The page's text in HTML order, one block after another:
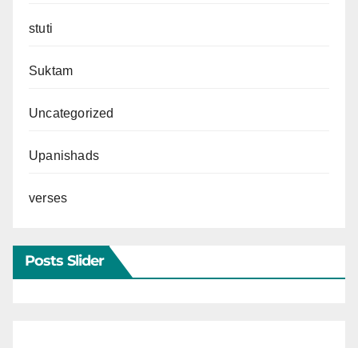
stuti
Suktam
Uncategorized
Upanishads
verses
Posts Slider